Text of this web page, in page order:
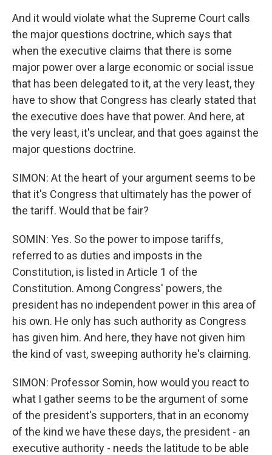
And it would violate what the Supreme Court calls
the major questions doctrine, which says that
when the executive claims that there is some
major power over a large economic or social issue
that has been delegated to it, at the very least, they
have to show that Congress has clearly stated that
the executive does have that power. And here, at
the very least, it's unclear, and that goes against the
major questions doctrine.
SIMON: At the heart of your argument seems to be
that it's Congress that ultimately has the power of
the tariff. Would that be fair?
SOMIN: Yes. So the power to impose tariffs,
referred to as duties and imposts in the
Constitution, is listed in Article 1 of the
Constitution. Among Congress' powers, the
president has no independent power in this area of
his own. He only has such authority as Congress
has given him. And here, they have not given him
the kind of vast, sweeping authority he's claiming.
SIMON: Professor Somin, how would you react to
what I gather seems to be the argument of some
of the president's supporters, that in an economy
of the kind we have these days, the president - an
executive authority - needs the latitude to be able